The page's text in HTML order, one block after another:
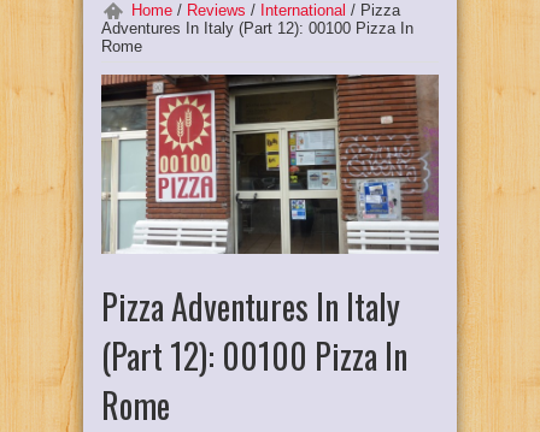
Home / Reviews / International / Pizza
Adventures In Italy (Part 12): 00100 Pizza In
Rome
Pizza Adventures In Italy
(Part 12): 00100 Pizza In
Rome